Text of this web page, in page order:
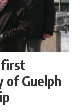
first
Guelph